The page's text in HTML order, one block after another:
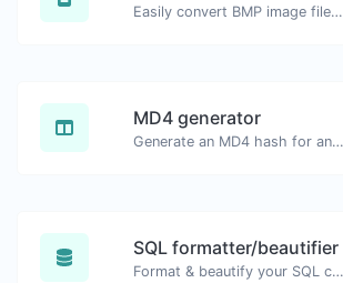
Easily convert BMP image files to WEBP.
MD4 generator
Generate an MD4 hash for any string input.
SQL formatter/beautifier
Format & beautify your SQL code with ease.